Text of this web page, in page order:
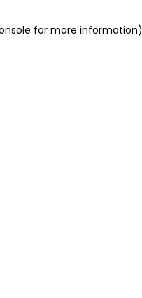
for more information)